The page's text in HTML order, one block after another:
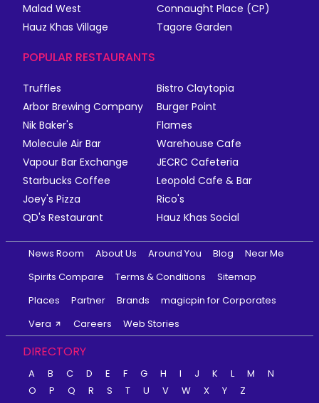
Malad West
Connaught Place (CP)
Hauz Khas Village
Tagore Garden
POPULAR RESTAURANTS
Truffles
Bistro Claytopia
Arbor Brewing Company
Burger Point
Nik Baker's
Flames
Molecule Air Bar
Warehouse Cafe
Vapour Bar Exchange
JECRC Cafeteria
Starbucks Coffee
Leopold Cafe & Bar
Joey's Pizza
Rico's
QD's Restaurant
Hauz Khas Social
News Room About Us Around You Blog
Near Me
Spirits Compare
Terms & Conditions
Sitemap
Places
Partner Brands
magicpin for Corporates
Vera
Careers Web Stories
DIRECTORY
A B C D E F G H I J K L M
N
O
P Q R S T U V W X Y
Z